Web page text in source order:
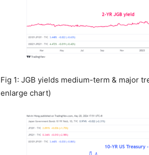
Fig 1: JGB yields medium-term & major
enlarge chart)